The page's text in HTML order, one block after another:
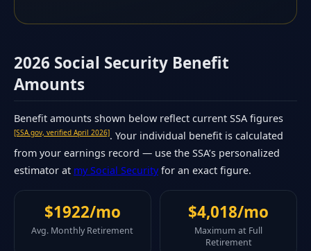
2026 Social Security Benefit
Amounts
Benefit amounts shown below reflect current SSA figures
[SSA.gov, verified April 2026]. Your individual benefit is calculated
from your earnings record — use the SSA’s personalized
estimator at my Social Securityfor an exact figure.
$1922/mo
Avg. Monthly Retirement
$4,018/mo
Maximum at Full
Retirement